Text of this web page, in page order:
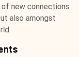
new connections
also amongst